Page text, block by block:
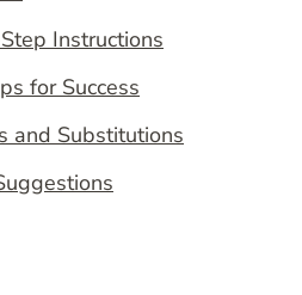
Instructions
for Success
and Substitutions